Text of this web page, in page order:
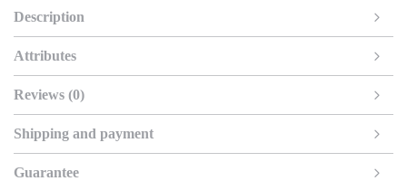
Description
Attributes
Reviews (0)
Shipping and payment
Guarantee